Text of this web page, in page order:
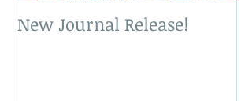
New Journal Release!